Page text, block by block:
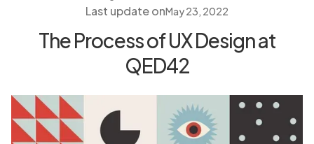
Last update onMay 23, 2022
The Process of UX Design at
QED42